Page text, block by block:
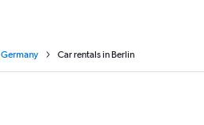
Germany Car rentals in Berlin